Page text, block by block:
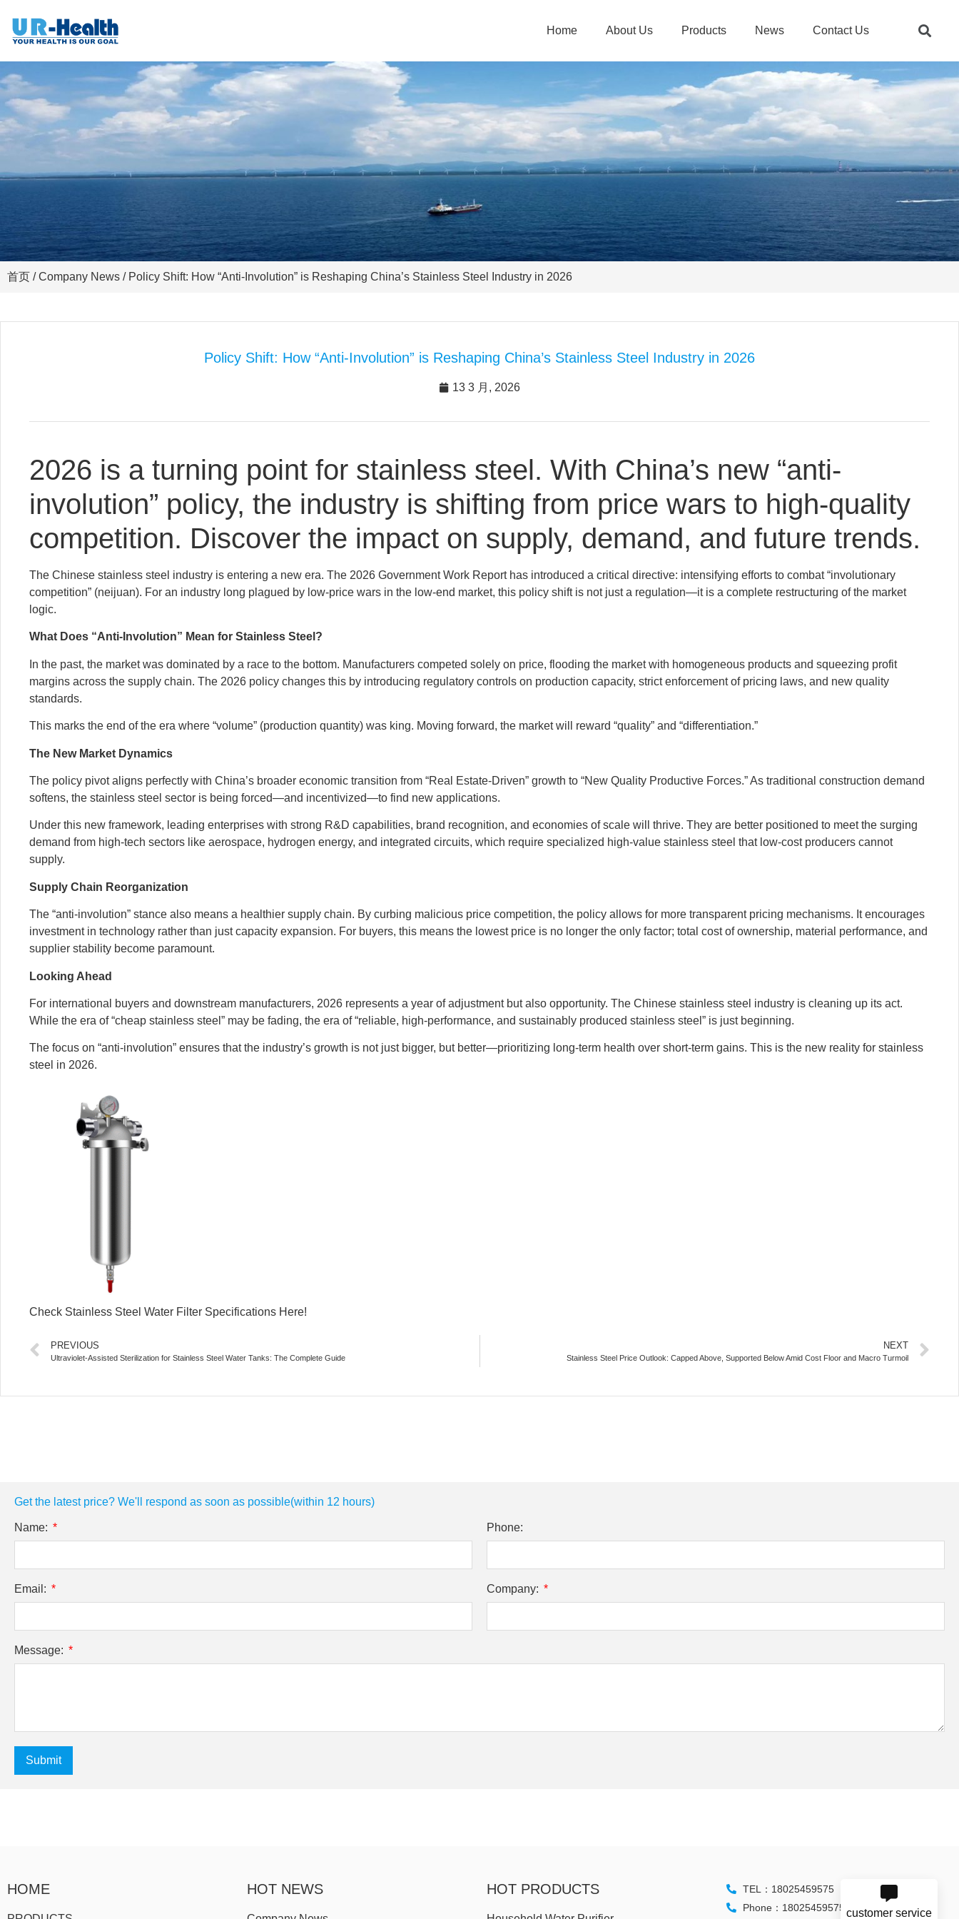
Home About Us Products News Contact Us
首页 /Company News / Policy Shift: How “Anti-Involution” is Reshaping China’s Stainless Steel Industry in 2026
Policy Shift: How “Anti-Involution” is Reshaping China’s Stainless Steel Industry in 2026
13 3 月, 2026
2026 is a turning point for stainless steel. With China’s new “anti-
involution” policy, the industry is shifting from price wars to high-quality
competition. Discover the impact on supply, demand, and future trends.
The Chinese stainless steel industry is entering a new era. The 2026 Government Work Report has introduced a critical directive: intensifying efforts to combat “involutionary
competition” (neijuan). For an industry long plagued by low-price wars in the low-end market, this policy shift is not just a regulation—it is a complete restructuring of the market
logic.
What Does “Anti-Involution” Mean for Stainless Steel?
In the past, the market was dominated by a race to the bottom. Manufacturers competed solely on price, flooding the market with homogeneous products and squeezing profit
margins across the supply chain. The 2026 policy changes this by introducing regulatory controls on production capacity, strict enforcement of pricing laws, and new quality
standards.
This marks the end of the era where “volume” (production quantity) was king. Moving forward, the market will reward “quality” and “differentiation.”
The New Market Dynamics
The policy pivot aligns perfectly with China’s broader economic transition from “Real Estate-Driven” growth to “New Quality Productive Forces.” As traditional construction demand
softens, the stainless steel sector is being forced—and incentivized—to find new applications.
Under this new framework, leading enterprises with strong R&D capabilities, brand recognition, and economies of scale will thrive. They are better positioned to meet the surging
demand from high-tech sectors like aerospace, hydrogen energy, and integrated circuits, which require specialized high-value stainless steel that low-cost producers cannot
supply.
Supply Chain Reorganization
The “anti-involution” stance also means a healthier supply chain. By curbing malicious price competition, the policy allows for more transparent pricing mechanisms. It encourages
investment in technology rather than just capacity expansion. For buyers, this means the lowest price is no longer the only factor; total cost of ownership, material performance, and
supplier stability become paramount.
Looking Ahead
For international buyers and downstream manufacturers, 2026 represents a year of adjustment but also opportunity. The Chinese stainless steel industry is cleaning up its act.
While the era of “cheap stainless steel” may be fading, the era of “reliable, high-performance, and sustainably produced stainless steel” is just beginning.
The focus on “anti-involution” ensures that the industry’s growth is not just bigger, but better—prioritizing long-term health over short-term gains. This is the new reality for stainless
steel in 2026.
Check Stainless Steel Water Filter Specifications Here!
PREVIOUS
Ultraviolet-Assisted Sterilization for Stainless Steel Water Tanks: The Complete Guide
NEXT
Stainless Steel Price Outlook: Capped Above, Supported Below Amid Cost Floor and Macro Turmoil
Get the latest price? We'll respond as soon as possible(within 12 hours)
Name: Phone:
Email: Company:
Message:
Submit
HOME HOT NEWS HOT PRODUCTS
TEL：18025459575
Phone：18025459575 customer service